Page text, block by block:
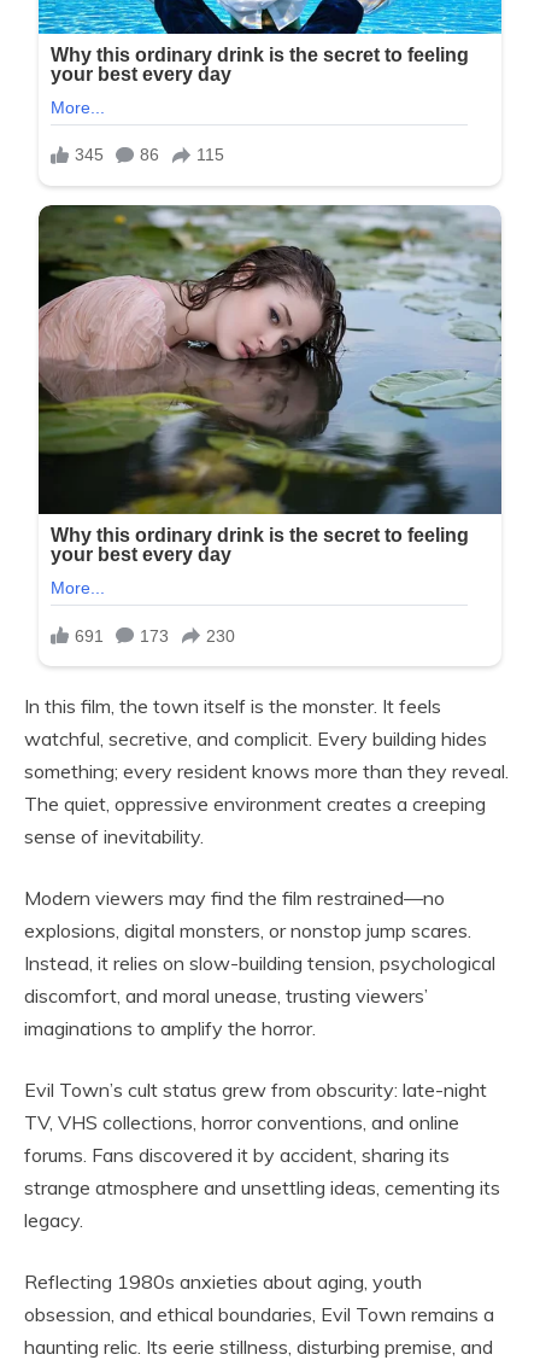
In this film, the town itself is the monster. It feels
watchful, secretive, and complicit. Every building hides
something; every resident knows more than they reveal.
The quiet, oppressive environment creates a creeping
sense of inevitability.
Modern viewers may find the film restrained—no
explosions, digital monsters, or nonstop jump scares.
Instead, it relies on slow-building tension, psychological
discomfort, and moral unease, trusting viewers’
imaginations to amplify the horror.
Evil Town’s cult status grew from obscurity: late-night
TV, VHS collections, horror conventions, and online
forums. Fans discovered it by accident, sharing its
strange atmosphere and unsettling ideas, cementing its
legacy.
Reflecting 1980s anxieties about aging, youth
obsession, and ethical boundaries, Evil Town remains a
haunting relic. Its eerie stillness, disturbing premise, and